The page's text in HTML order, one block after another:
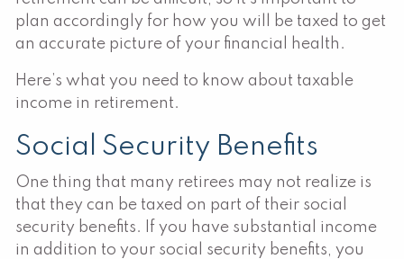
plan accordingly for how you will be taxed to get
an accurate picture of your financial health.
Here’s what you need to know about taxable
income in retirement.
Social Security Benefits
One thing that many retirees may not realize is
that they can be taxed on part of their social
security benefits. If you have substantial income
in addition to your social security benefits, you